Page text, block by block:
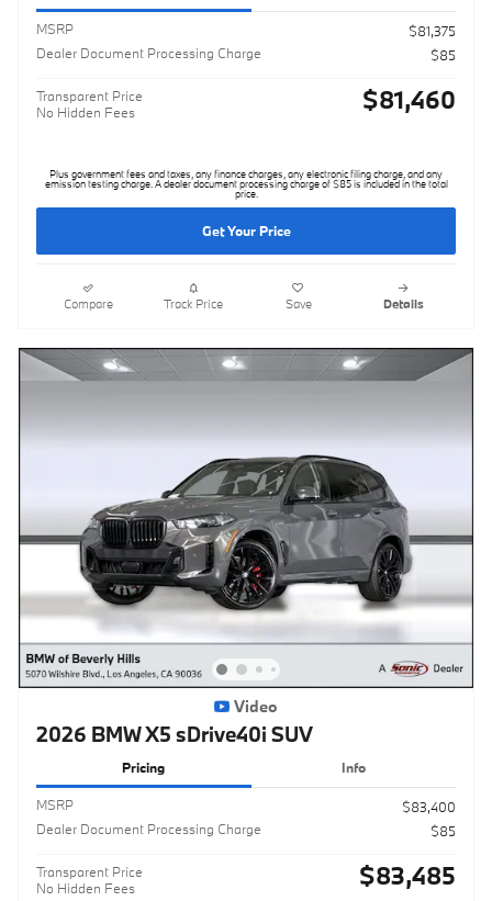
MSRP
$81,375
Dealer Document Processing Charge
$85
Transparent Price
No Hidden Fees
$81,460
Plus government fees and taxes, any finance charges, any electronic filing charge, and any
emission testing charge. A dealer document processing charge of $85 is included in the total
price.
Get Your Price
Compare Track Price Save Details
Video
2026 BMW X5 sDrive40i SUV
Pricing Info
MSRP
$83,400
Dealer Document Processing Charge
$85
Transparent Price
No Hidden Fees
$83,485